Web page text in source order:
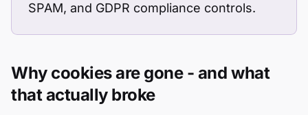
SPAM, and GDPR compliance controls.
Why cookies are gone - and what
that actually broke